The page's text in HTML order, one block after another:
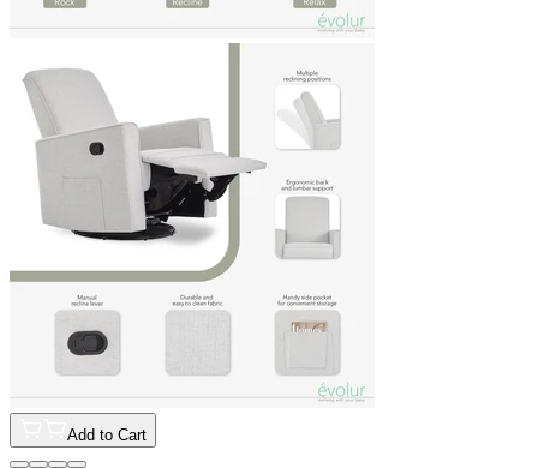
Add to Cart